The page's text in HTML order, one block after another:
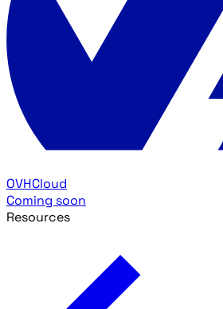
OVHCloud
Coming soon
Resources